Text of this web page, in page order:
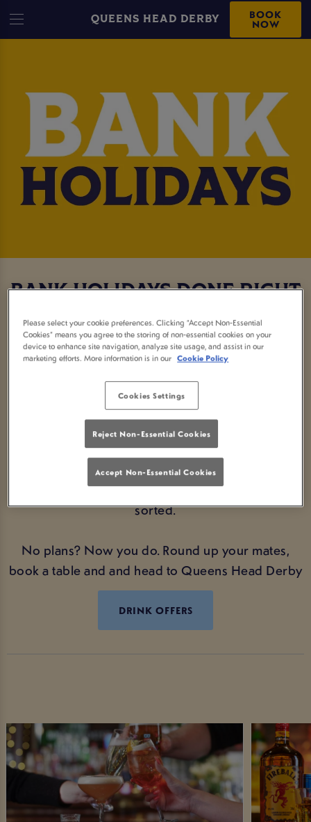
QUEENS HEAD DERBY BOOK
NOW
BANK HOLIDAYS DONE RIGHT
AT QUEENS HEAD DERBY
Looking for the perfect Bank Holiday plans? We’ve
got you covered. Swing by your local Queens
Head Derby and soak up the good vibes, great
company, and even better drink deals.
Whether you're catching up with mates, kicking off
a long weekend, or just fancy a cheeky pint
alongside a cracking atmosphere – we’ve got you
sorted.
No plans? Now you do. Round up your mates,
book a table and and head to Queens Head Derby
DRINK OFFERS
Please select your cookie preferences. Clicking “Accept Non-Essential
Cookies” means you agree to the storing of non-essential cookies on your
device to enhance site navigation, analyze site usage, and assist in our
marketing efforts. More information is in our Cookie Policy
Cookies Settings
Reject Non-Essential Cookies
Accept Non-Essential Cookies